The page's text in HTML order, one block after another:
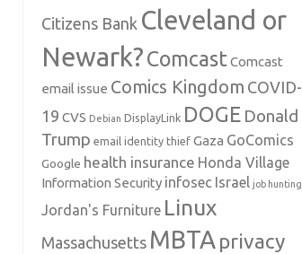
Citizens Bank Cleveland or
Newark?Comcast Comcast
email issue Comics Kingdom COVID-
19 CVS Debian DisplayLink DOGE Donald
Trump email identity thief Gaza GoComics
Google health insurance Honda Village
Information Security infosec Israel job hunting
Jordan's Furniture Linux
Massachusetts MBTA privacy